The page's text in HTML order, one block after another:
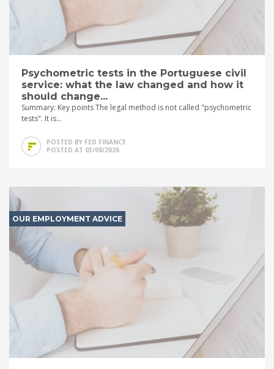
Psychometric tests in the Portuguese civil
service: what the law changed and how it
should change...
Summary: Key points The legal method is not called "psychometric
tests". It is...
POSTED BY FED FINANCE
POSTED AT 03/08/2026
OUR EMPLOYMENT ADVICE